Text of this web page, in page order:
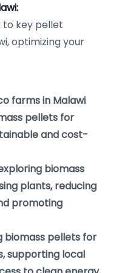
to key pellet
optimizing your
farms in Malawi
pellets for
and cost-
biomass
plants, reducing
promoting
biomass pellets for
supporting local